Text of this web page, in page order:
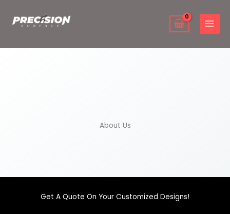
About Us
Get A Quote On Your Customized Designs!